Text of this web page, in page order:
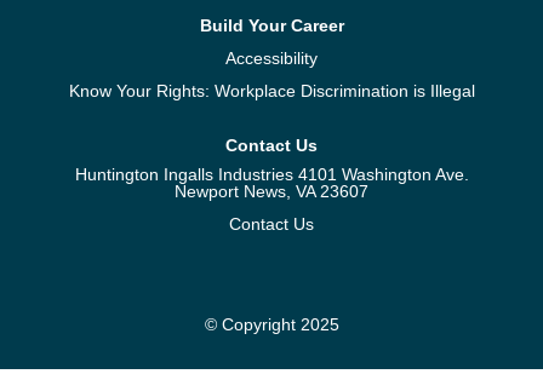
Build Your Career
Accessibility
Know Your Rights: Workplace Discrimination is Illegal
Contact Us
Huntington Ingalls Industries 4101 Washington Ave.
Newport News, VA 23607
Contact Us
© Copyright 2025